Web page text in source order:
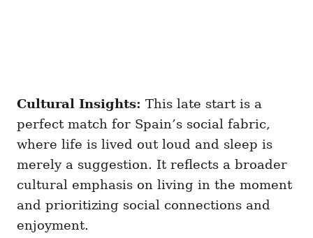
Cultural Insights: This late start is a
perfect match for Spain’s social fabric,
where life is lived out loud and sleep is
merely a suggestion. It reflects a broader
cultural emphasis on living in the moment
and prioritizing social connections and
enjoyment.